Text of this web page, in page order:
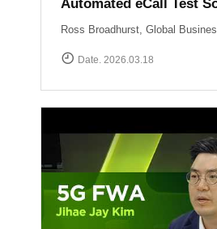
Date. 2026.03.18